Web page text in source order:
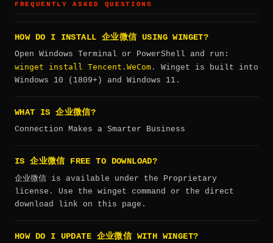
FREQUENTLY ASKED QUESTIONS
HOW DO I INSTALL 企业微信 USING WINGET?
Open Windows Terminal or PowerShell and run:
winget install Tencent.WeCom . Winget is built into
Windows 10 (1809+) and Windows 11.
WHAT IS 企业微信?
Connection Makes a Smarter Business
IS 企业微信 FREE TO DOWNLOAD?
企业微信 is available under the Proprietary
license. Use the winget command or the direct
download link on this page.
HOW DO I UPDATE 企业微信 WITH WINGET?